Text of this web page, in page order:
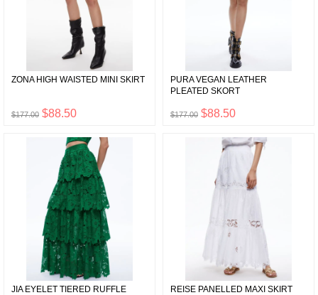
ZONA HIGH WAISTED MINI SKIRT
$177.00 $88.50
PURA VEGAN LEATHER
PLEATED SKORT
$177.00 $88.50
JIA EYELET TIERED RUFFLE
REISE PANELLED MAXI SKIRT